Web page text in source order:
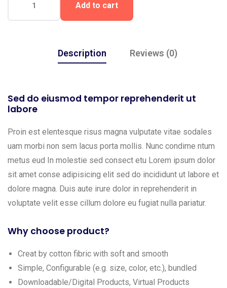
Add to cart
Description Reviews (0)
Sed do eiusmod tempor reprehenderit ut
labore
Proin est elentesque risus magna vulputate vitae sodales
uam morbi non sem lacus porta mollis. Nunc condime ntum
metus eud In molestie sed consect etu Lorem ipsum dolor
sit amet conse adipisicing elit sed do incididunt ut labore et
dolore magna. Duis aute irure dolor in reprehenderit in
voluptate velit esse cillum dolore eu fugiat nulla pariatur.
Why choose product?
Creat by cotton fibric with soft and smooth
Simple, Configurable (e.g. size, color, etc.), bundled
Downloadable/Digital Products, Virtual Products